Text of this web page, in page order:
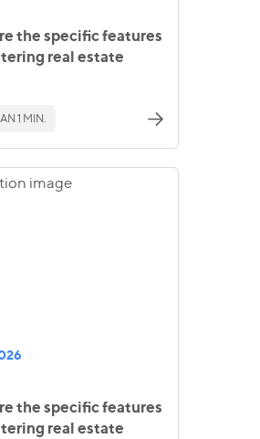
the specific features
real estate
1 MIN.
the specific features
real estate